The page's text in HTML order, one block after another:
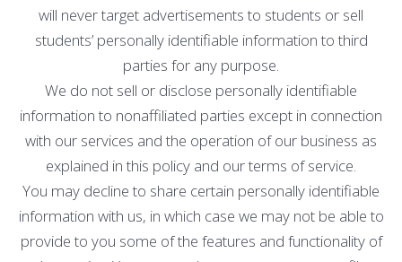
will never target advertisements to students or sell
students’ personally identifiable information to third
parties for any purpose.
We do not sell or disclose personally identifiable
information to nonaffiliated parties except in connection
with our services and the operation of our business as
explained in this policy and our terms of service.
You may decline to share certain personally identifiable
information with us, in which case we may not be able to
provide to you some of the features and functionality of